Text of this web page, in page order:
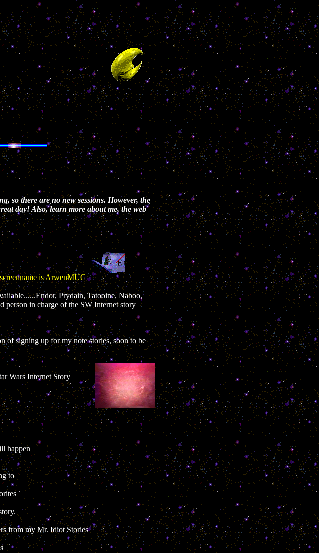
so there are no new sessions. However, the
day! Also, learn more about me, the web
is ArwenMUC
Prydain, Tatooine, Naboo,
person in charge of the SW Internet story
of signing up for my note stories, soon to be
Wars Internet Story
happen
to
from my Mr. Idiot Stories